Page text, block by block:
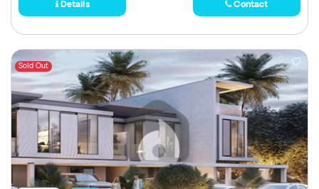
Details Contact
Sold Out